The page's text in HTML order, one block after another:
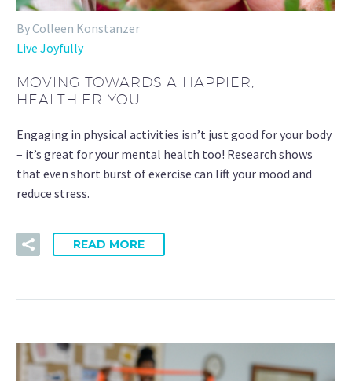
By Colleen Konstanzer
Live Joyfully
MOVING TOWARDS A HAPPIER,
HEALTHIER YOU
Engaging in physical activities isn’t just good for your body
– it’s great for your mental health too! Research shows
that even short burst of exercise can lift your mood and
reduce stress.
READ MORE